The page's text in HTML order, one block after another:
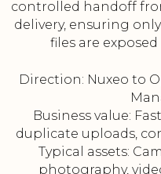
controlled handoff
delivery, ensuring
files are
Direction: Nuxeo to
Business value:
duplicate uploads,
Typical assets:
photography,